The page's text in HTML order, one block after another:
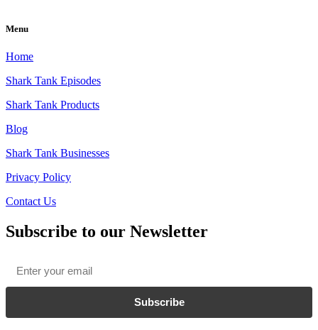
Menu
Home
Shark Tank Episodes
Shark Tank Products
Blog
Shark Tank Businesses
Privacy Policy
Contact Us
Subscribe to our Newsletter
Subscribe